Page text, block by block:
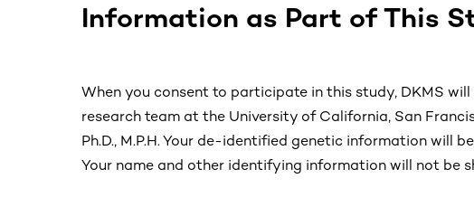
Information as Part of This
When you consent to participate in this study, DKMS
research team at the University of California, San
Ph.D., M.P.H. Your de-identified genetic information will
Your name and other identifying information will not be